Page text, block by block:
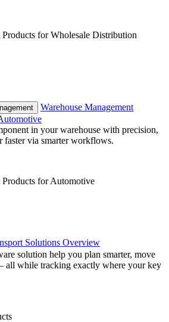
Products for Wholesale Distribution
Warehouse Management
in your warehouse with precision,
faster via smarter workflows.
Products for Automotive
Solutions Overview
solution help you plan smarter, move
all while tracking exactly where your key